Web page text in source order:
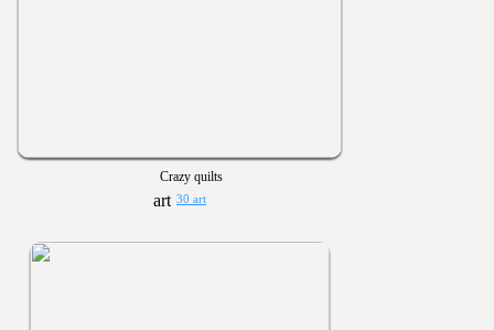
Crazy quilts
30 art